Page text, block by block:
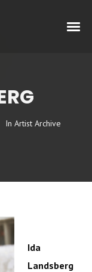
In Artist Archive
Ida
Landsberg